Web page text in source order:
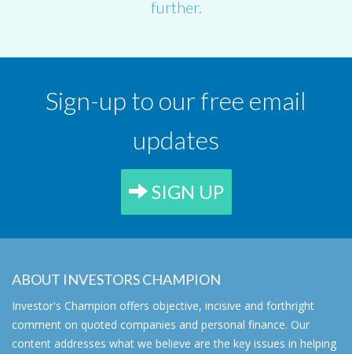
further.
Sign-up to our free email
updates
SIGN UP
ABOUT INVESTORS CHAMPION
Investor's Champion offers objective, incisive and forthright
comment on quoted companies and personal finance. Our
content addresses what we believe are the key issues in helping